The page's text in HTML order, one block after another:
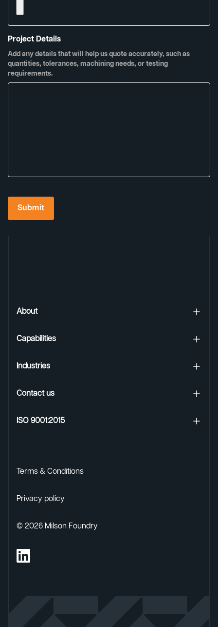
Project Details
Add any details that will help us quote accurately, such as
quantities, tolerances, machining needs, or testing
requirements.
Submit
About
Capabilities
Industries
Contact us
ISO 9001:2015
Terms & Conditions
Privacy policy
© 2026 Milson Foundry